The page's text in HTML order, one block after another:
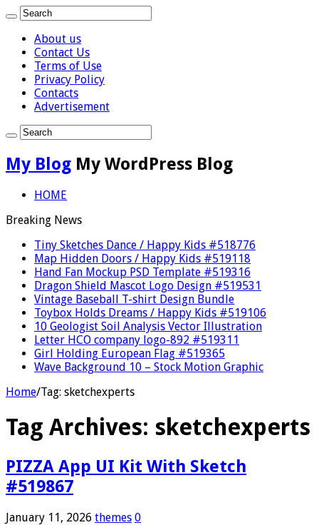
About us
Contact Us
Terms of Use
Privacy Policy
Contacts
Advertisement
My Blog My WordPress Blog
HOME
Breaking News
Tiny Sketches Dance / Happy Kids #518776
Map Hidden Doors / Happy Kids #519118
Hand Fan Mockup PSD Template #519316
Dragon Shield Mascot Logo Design #519531
Vintage Baseball T-shirt Design Bundle
Toybox Holds Dreams / Happy Kids #519106
10 Geologist Soil Analysis Vector Illustration
Letter HCO company logo-892 #519311
Girl Holding European Flag #519365
Wave Background 10 – Stock Motion Graphic
Home/Tag: sketchexperts
Tag Archives: sketchexperts
PIZZA App UI Kit With Sketch
#519867
January 11, 2026 themes 0